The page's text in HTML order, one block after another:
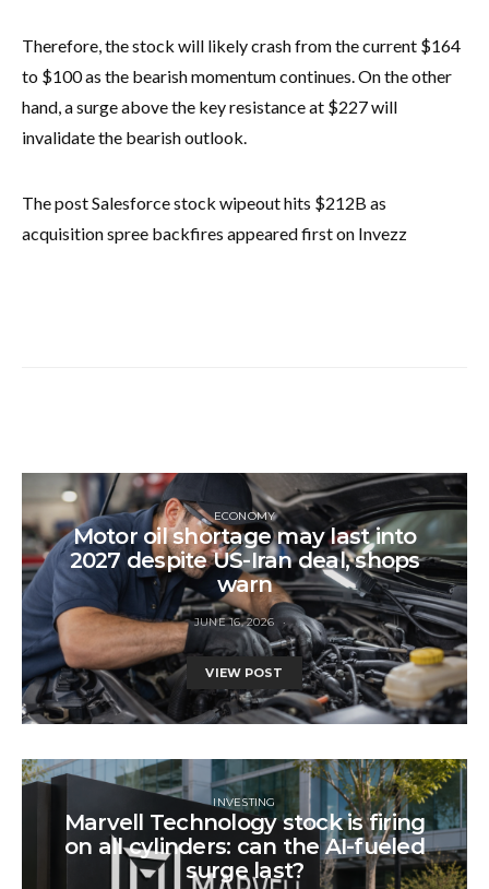
Therefore, the stock will likely crash from the current $164
to $100 as the bearish momentum continues. On the other
hand, a surge above the key resistance at $227 will
invalidate the bearish outlook.
The post Salesforce stock wipeout hits $212B as
acquisition spree backfires appeared first on Invezz
ECONOMY
Motor oil shortage may last into
2027 despite US-Iran deal, shops
warn
JUNE 16, 2026
VIEW POST
INVESTING
Marvell Technology stock is firing
on all cylinders: can the AI-fueled
surge last?